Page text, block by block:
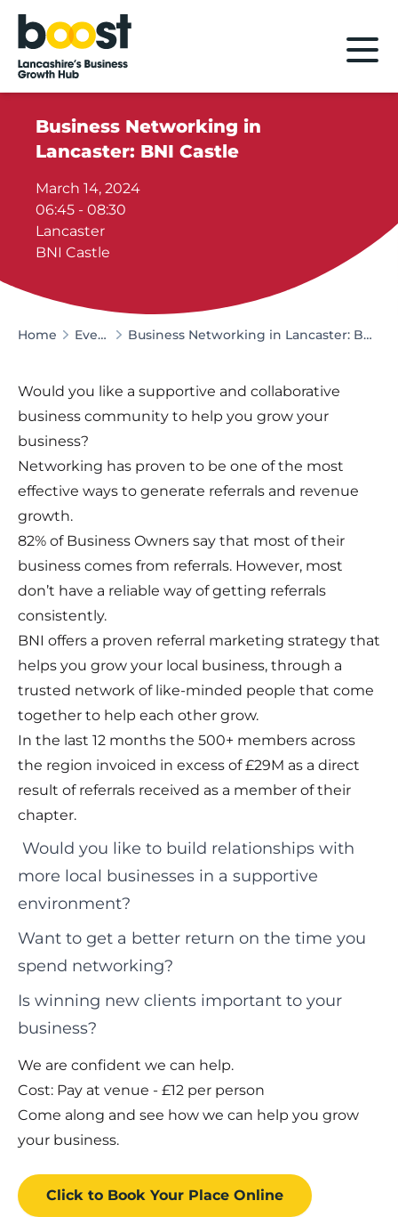
Home
Business Networking in
Lancaster: BNI Castle
March 14, 2024
06:45 - 08:30
Lancaster
BNI Castle
Home Events Business Networking in Lancaster: BNI Castle
Would you like a supportive and collaborative
business community to help you grow your
business?
Networking has proven to be one of the most
effective ways to generate referrals and revenue
growth.
82% of Business Owners say that most of their
business comes from referrals. However, most
don’t have a reliable way of getting referrals
consistently.
BNI offers a proven referral marketing strategy that
helps you grow your local business, through a
trusted network of like-minded people that come
together to help each other grow.
In the last 12 months the 500+ members across
the region invoiced in excess of £29M as a direct
result of referrals received as a member of their
chapter.
Would you like to build relationships with
more local businesses in a supportive
environment?
Want to get a better return on the time you
spend networking?
Is winning new clients important to your
business?
We are confident we can help.
Cost: Pay at venue - £12 per person
Come along and see how we can help you grow
your business.
Click to Book Your Place Online